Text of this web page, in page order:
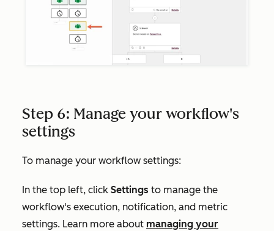
Step 6: Manage your workflow's
settings
To manage your workflow settings:
In the top left, click Settings to manage the
workflow's execution, notification, and metric
settings. Learn more about managing your